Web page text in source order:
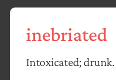
inebriated
Intoxicated; drunk.